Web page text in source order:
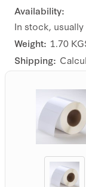
Availability:
In stock,
Weight: 1.70
Shipping: